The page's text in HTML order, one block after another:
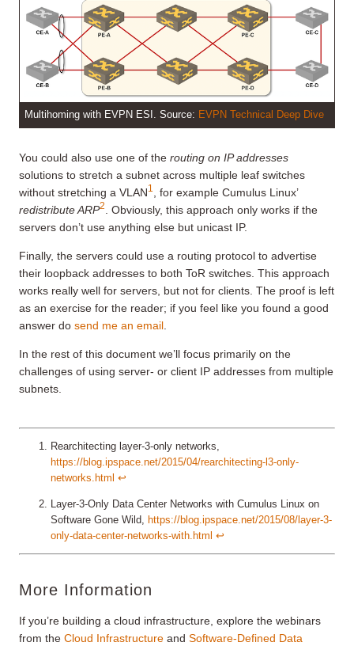
Multihoming with EVPN ESI. Source: EVPN Technical Deep Dive
You could also use one of the routing on IP addresses
solutions to stretch a subnet across multiple leaf switches
without stretching a VLAN1
, for example Cumulus Linux’
redistribute ARP2
. Obviously, this approach only works if the
servers don’t use anything else but unicast IP.
Finally, the servers could use a routing protocol to advertise
their loopback addresses to both ToR switches. This approach
works really well for servers, but not for clients. The proof is left
as an exercise for the reader; if you feel like you found a good
answer do send me an email
In the rest of this document we’ll focus primarily on the
challenges of using server- or client IP addresses from multiple
subnets.
Rearchitecting layer-3-only networks,
https://blog.ipspace.net/2015/04/rearchitecting-l3-only-
networks.html ↩︎
Layer-3-Only Data Center Networks with Cumulus Linux on
Software Gone Wild,
https://blog.ipspace.net/2015/08/layer-3-
only-data-center-networks-with.html ↩︎
More Information
If you’re building a cloud infrastructure, explore the webinars
from the Cloud Infrastructure and Software-Defined Data